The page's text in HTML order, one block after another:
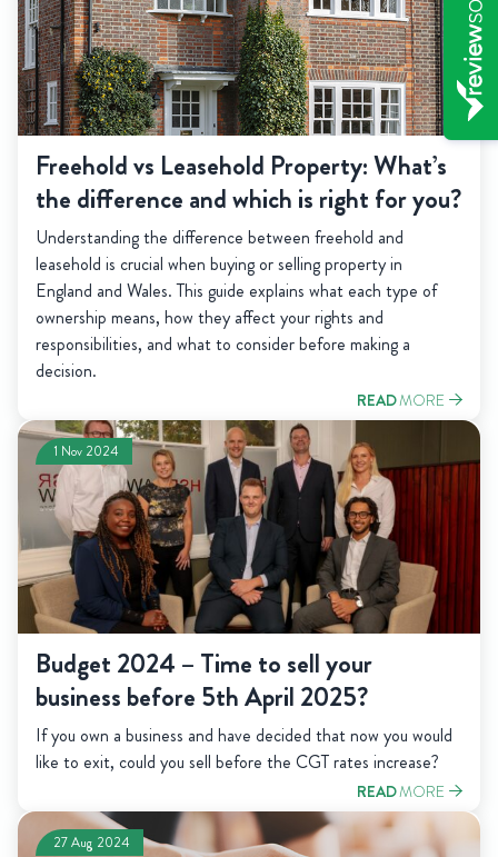
Freehold vs Leasehold Property: What’s
the difference and which is right for you?
Understanding the difference between freehold and
leasehold is crucial when buying or selling property in
England and Wales. This guide explains what each type of
ownership means, how they affect your rights and
responsibilities, and what to consider before making a
decision.
READMORE
1 Nov 2024
Budget 2024 – Time to sell your
business before 5th April 2025?
If you own a business and have decided that now you would
like to exit, could you sell before the CGT rates increase?
READMORE
27 Aug 2024